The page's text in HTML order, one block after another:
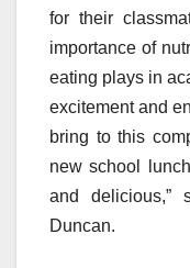
for their
importance of
eating plays in
excitement and
bring to this
new school
and delicious,”
Duncan.